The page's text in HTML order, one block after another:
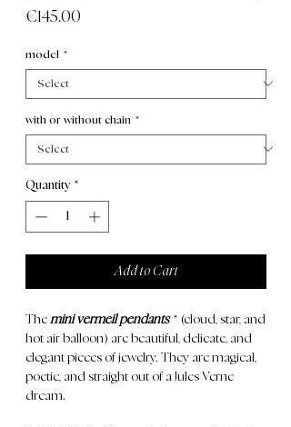
€145.00
model *
with or without chain *
Quantity *
Add to Cart
The mini vermeil pendants* (cloud, star, and
hot air balloon) are beautiful, delicate, and
elegant pieces of jewelry. They are magical,
poetic, and straight out of a Jules Verne
dream.